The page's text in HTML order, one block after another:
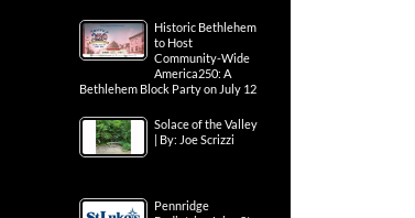
Historic Bethlehem
to Host
Community-Wide
America250: A
Bethlehem Block Party on July 12
Solace of the Valley
| By: Joe Scrizzi
Pennridge